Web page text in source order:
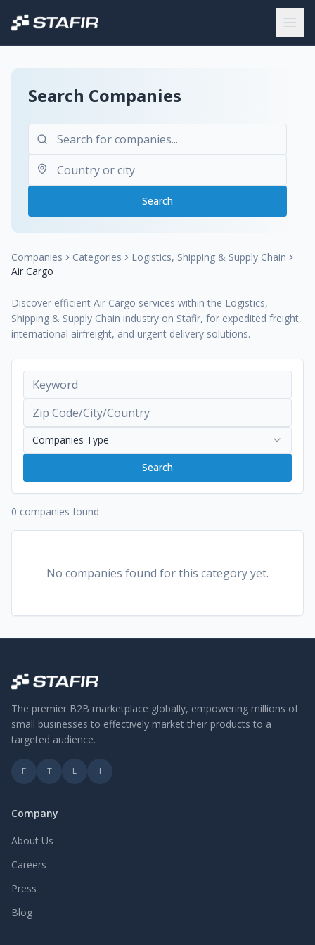
Search Companies
Search
Companies Categories
Logistics, Shipping & Supply Chain
Air Cargo
Discover efficient Air Cargo services within the Logistics,
Shipping & Supply Chain industry on Stafir, for expedited freight,
international airfreight, and urgent delivery solutions.
Companies Type
Search
0 companies found
No companies found for this category yet.
The premier B2B marketplace globally, empowering millions of
small businesses to effectively market their products to a
targeted audience.
F T L I
Company
About Us
Careers
Press
Blog